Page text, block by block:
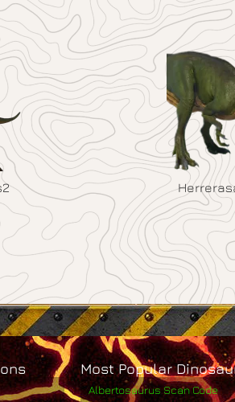
Most Popular
Albertosaurus Scan Code